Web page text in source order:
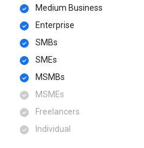
Medium Business
Enterprise
SMBs
SMEs
MSMBs
MSMEs
Freelancers
Individual